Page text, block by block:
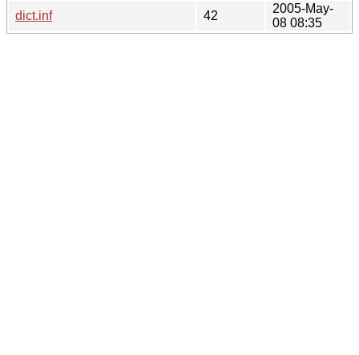
dict.inf
42
2005-May-
08 08:35